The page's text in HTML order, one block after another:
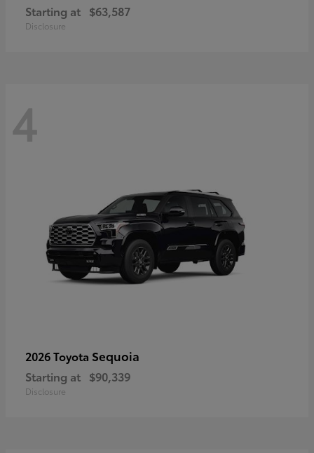
Starting at $63,587
Disclosure
4
2026 Toyota Sequoia
Starting at $90,339
Disclosure